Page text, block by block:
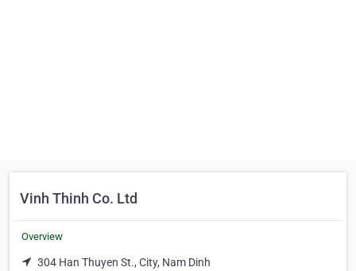
Vinh Thinh Co. Ltd
Overview
304 Han Thuyen St., City, Nam Dinh